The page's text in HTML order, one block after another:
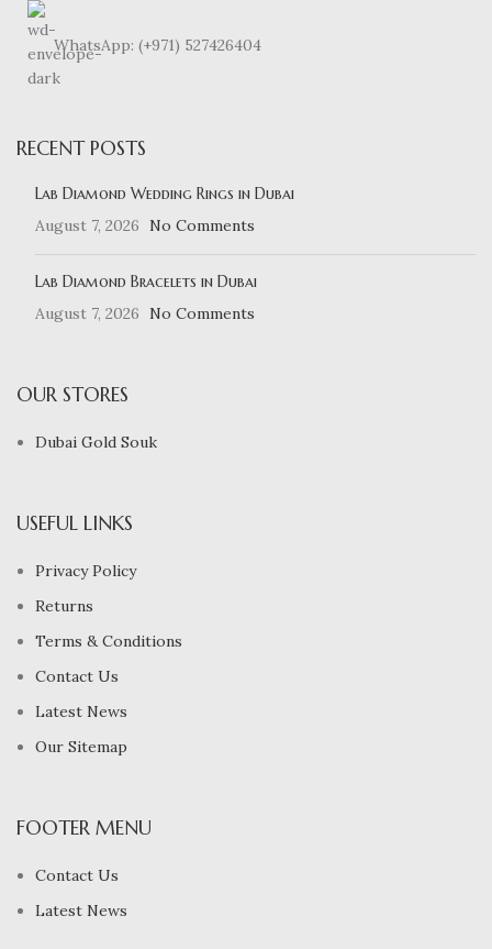
WhatsApp: (+971) 527426404
RECENT POSTS
Lab Diamond Wedding Rings in Dubai
August 7, 2026
No Comments
Lab Diamond Bracelets in Dubai
August 7, 2026
No Comments
OUR STORES
Dubai Gold Souk
USEFUL LINKS
Privacy Policy
Returns
Terms & Conditions
Contact Us
Latest News
Our Sitemap
FOOTER MENU
Contact Us
Latest News